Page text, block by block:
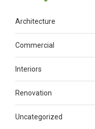
Architecture
Commercial
Interiors
Renovation
Uncategorized